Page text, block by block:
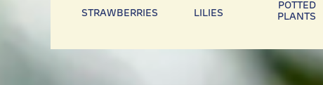
STRAWBERRIES LILIES
POTTED
PLANTS